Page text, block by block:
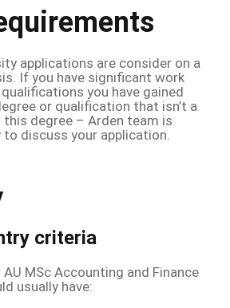
applications are consider on a
If you have significant work
qualifications you have gained
or qualification that isn’t a
degree – Arden team is
to discuss your application.
criteria
MSc Accounting and Finance
usually have: